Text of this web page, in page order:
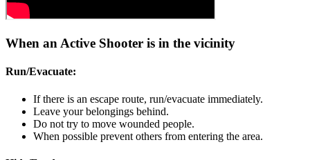
When an Active Shooter is in the vicinity
Run/Evacuate:
If there is an escape route, run/evacuate immediately.
Leave your belongings behind.
Do not try to move wounded people.
When possible prevent others from entering the area.